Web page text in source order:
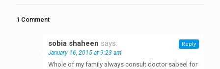
1 Comment
sobia shaheen says:
January 16, 2015 at 9:23 am
Whole of my family always consult doctor sabeel for
Reply